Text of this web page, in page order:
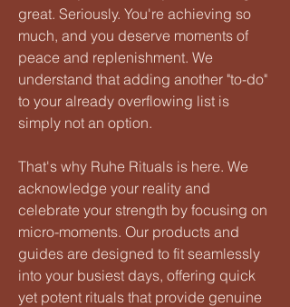
great. Seriously. You're achieving so
much, and you deserve moments of
peace and replenishment. We
understand that adding another "to-do"
to your already overflowing list is
simply not an option.
That's why Ruhe Rituals is here. We
acknowledge your reality and
celebrate your strength by focusing on
micro-moments. Our products and
guides are designed to fit seamlessly
into your busiest days, offering quick
yet potent rituals that provide genuine